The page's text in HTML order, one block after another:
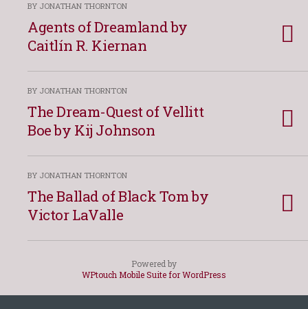
BY JONATHAN THORNTON
Agents of Dreamland by
Caitlín R. Kiernan
BY JONATHAN THORNTON
The Dream-Quest of Vellitt
Boe by Kij Johnson
BY JONATHAN THORNTON
The Ballad of Black Tom by
Victor LaValle
Powered by
WPtouch Mobile Suite for WordPress